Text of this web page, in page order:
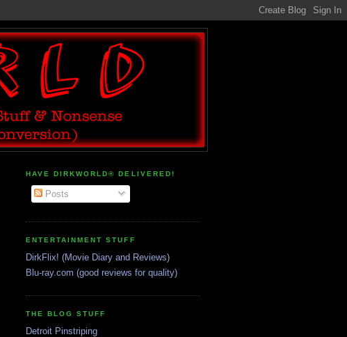
HAVE DIRKWORLD® DELIVERED!
Posts
ENTERTAINMENT STUFF
DirkFlix! (Movie Diary and Reviews)
Blu-ray.com (good reviews for quality)
THE BLOG STUFF
Detroit Pinstriping